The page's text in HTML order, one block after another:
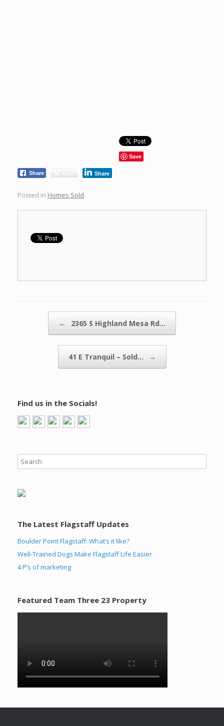
Save
Share Post Share
Posted in Homes Sold.
← 2365 S Highland Mesa Rd…
41 E Tranquil – Sold… →
Find us in the Socials!
The Latest Flagstaff Updates
Boulder Point Flagstaff: What’s it like?
Well-Trained Dogs Make Flagstaff Life Easier
4 P’s of marketing
Featured Team Three 23 Property